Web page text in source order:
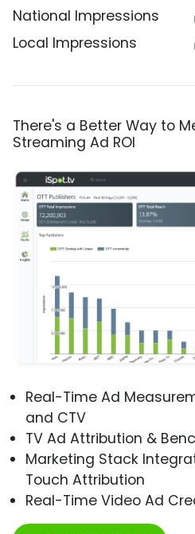
National Impressions
Local Impressions
There's a Better Way to
Streaming Ad ROI
Real-Time Ad
and CTV
TV Ad Attribution &
Marketing Stack
Touch Attribution
Real-Time Video Ad